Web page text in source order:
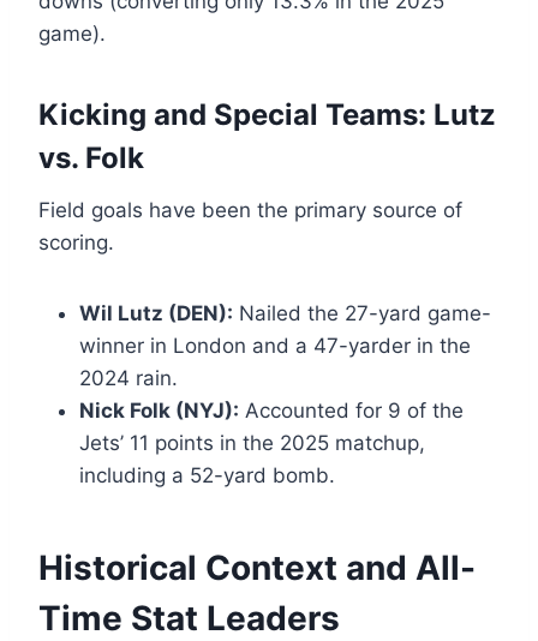
game).
Kicking and Special Teams: Lutz
vs. Folk
Field goals have been the primary source of
scoring.
Wil Lutz (DEN): Nailed the 27-yard game-
winner in London and a 47-yarder in the
2024 rain.
Nick Folk (NYJ): Accounted for 9 of the
Jets’ 11 points in the 2025 matchup,
including a 52-yard bomb.
Historical Context and All-
Time Stat Leaders